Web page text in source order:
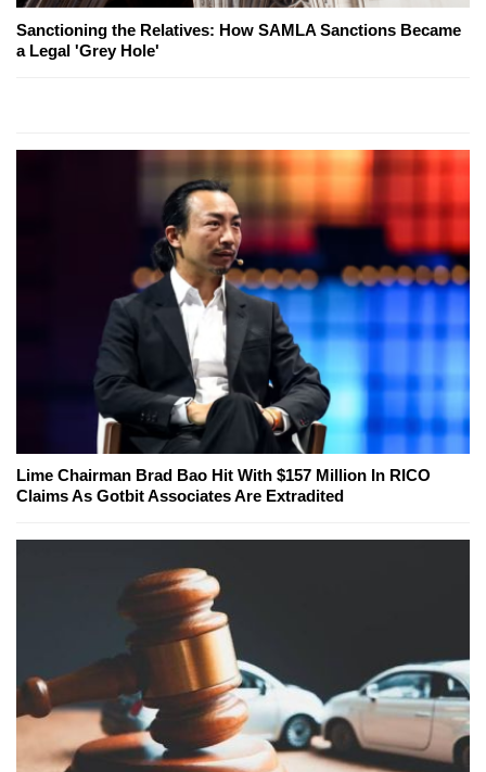
Sanctioning the Relatives: How SAMLA Sanctions Became
a Legal 'Grey Hole'
Lime Chairman Brad Bao Hit With $157 Million In RICO
Claims As Gotbit Associates Are Extradited